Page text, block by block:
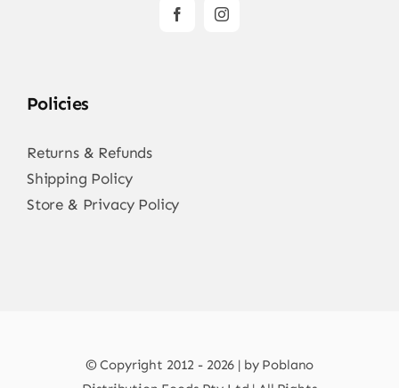
Policies
Returns & Refunds
Shipping Policy
Store & Privacy Policy
© Copyright 2012 - 2026 | by Poblano